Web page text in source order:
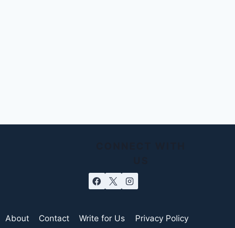
About Contact Write for Us Privacy Policy